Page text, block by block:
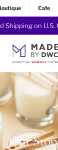
Cafe
Shipping on
List for 15% off
Our